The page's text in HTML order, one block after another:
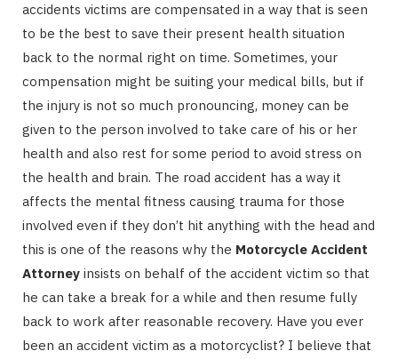
accidents victims are compensated in a way that is seen
to be the best to save their present health situation
back to the normal right on time. Sometimes, your
compensation might be suiting your medical bills, but if
the injury is not so much pronouncing, money can be
given to the person involved to take care of his or her
health and also rest for some period to avoid stress on
the health and brain. The road accident has a way it
affects the mental fitness causing trauma for those
involved even if they don’t hit anything with the head and
this is one of the reasons why the Motorcycle Accident
Attorney insists on behalf of the accident victim so that
he can take a break for a while and then resume fully
back to work after reasonable recovery. Have you ever
been an accident victim as a motorcyclist? I believe that